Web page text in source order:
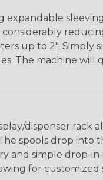
expandable
up to 2". Simply
The machine will
dispenser rack
spools drop into
and simple drop-
for customized